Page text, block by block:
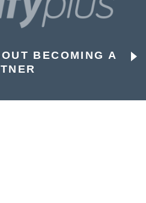
BECOMING A